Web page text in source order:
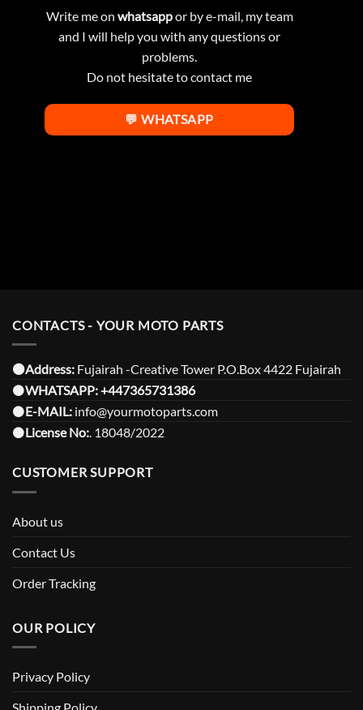
Write me on whatsappor by e-mail, my team
and I will help you with any questions or
problems.
Do not hesitate to contact me
💬 WHATSAPP
CONTACTS - YOUR MOTO PARTS
⚫️Address: Fujairah -Creative Tower P.O.Box 4422 Fujairah
⚫️WHATSAPP:+447365731386
⚫️E-MAIL: info@yourmotoparts.com
⚫️License No:. 18048/2022
CUSTOMER SUPPORT
About us
Contact Us
Order Tracking
OUR POLICY
Privacy Policy